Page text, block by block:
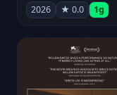
2026 ★ 0.0 1g